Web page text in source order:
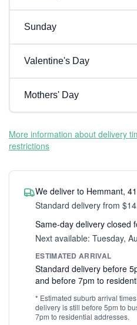
Sunday
Valentine's Day
Mothers' Day
More information about delivery
restrictions
We deliver to Hemmant,
Standard delivery from
Same-day delivery closed
Next available: Tuesday,
ESTIMATED ARRIVAL
Standard delivery before
and before 7pm to
* Estimated suburb arrival
delivery is still before 5pm to
7pm to residential addresses.